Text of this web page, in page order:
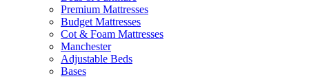
Premium Mattresses
Budget Mattresses
Cot & Foam Mattresses
Manchester
Adjustable Beds
Bases